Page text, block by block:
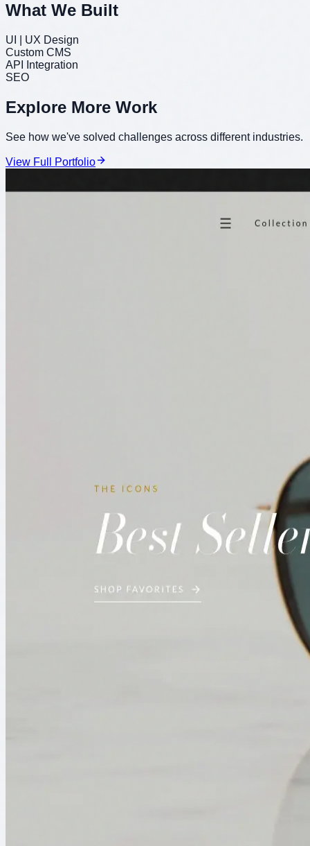
What We Built
UI | UX Design
Custom CMS
API Integration
SEO
Explore More Work
See how we've solved challenges across different industries.
View Full Portfolio